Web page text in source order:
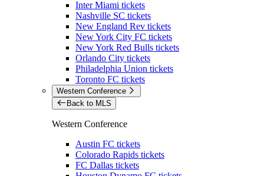
Inter Miami tickets
Nashville SC tickets
New England Rev tickets
New York City FC tickets
New York Red Bulls tickets
Orlando City tickets
Philadelphia Union tickets
Toronto FC tickets
Western Conference
Back to MLS
Western Conference
Austin FC tickets
Colorado Rapids tickets
FC Dallas tickets